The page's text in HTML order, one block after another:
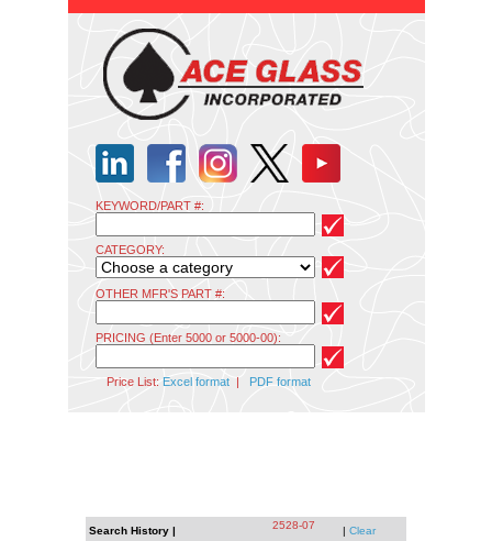
KEYWORD/PART #:
CATEGORY:
OTHER MFR'S PART #:
PRICING (Enter 5000 or 5000-00):
Price List: Excel format| PDF format
Search History | 2528-07 | Clear